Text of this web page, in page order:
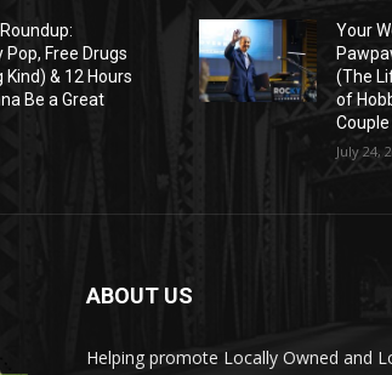
Free Drugs
& 12 Hours
Be a Great
Your
(The
of
Couple
July 24,
ABOUT US
Helping promote Locally Owned and